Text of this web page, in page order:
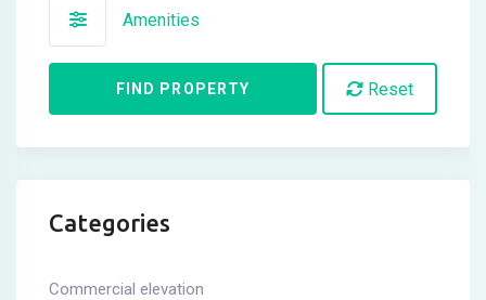
Amenities
FIND PROPERTY Reset
Categories
Commercial elevation